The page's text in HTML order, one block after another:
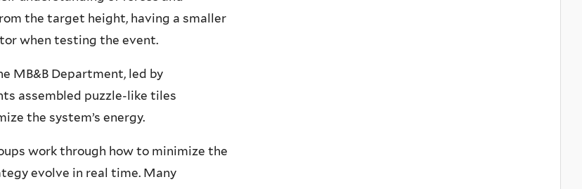
the target height, having a smaller
when testing the event.
MB&B Department, led by
assembled puzzle-like tiles
the system’s energy.
work through how to minimize the
evolve in real time. Many